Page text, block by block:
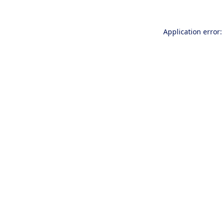
Application